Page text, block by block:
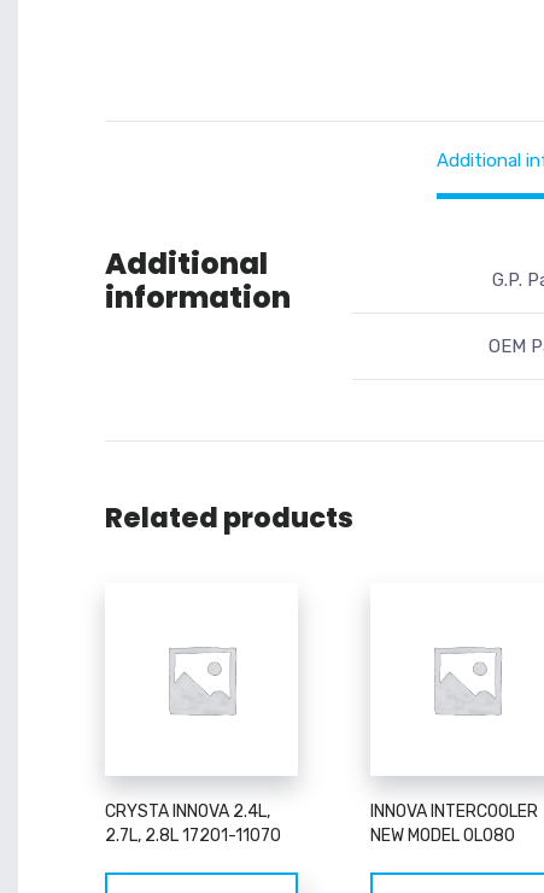
Additional
Additional
information
G.P.
OEM
Related products
CRYSTA INNOVA 2.4L,
2.7L, 2.8L 17201-11070
INNOVA INTERCOOLER
NEW MODEL 0L080